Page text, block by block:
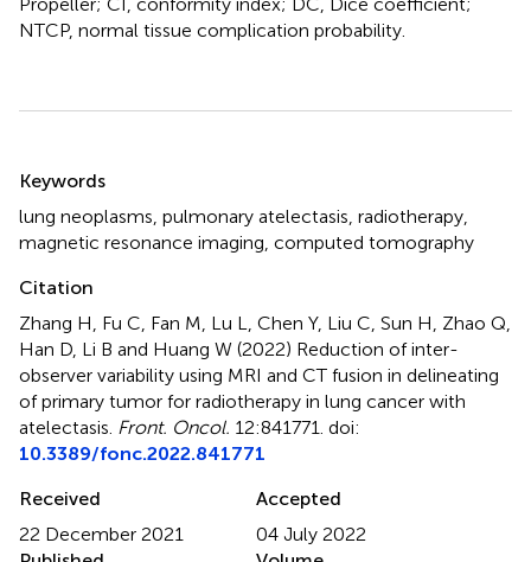
NTCP, normal tissue complication probability.
Keywords
lung neoplasms pulmonary atelectasis radiotherapy
magnetic resonance imaging computed tomography
Citation
Zhang H, Fu C, Fan M, Lu L, Chen Y, Liu C, Sun H, Zhao Q,
Han D, Li B and Huang W (2022) Reduction of inter-
observer variability using MRI and CT fusion in delineating
of primary tumor for radiotherapy in lung cancer with
atelectasis Front. Oncol. 12:841771. doi:
10.3389/fonc.2022.841771
Received
22 December 2021
Accepted
04 July 2022